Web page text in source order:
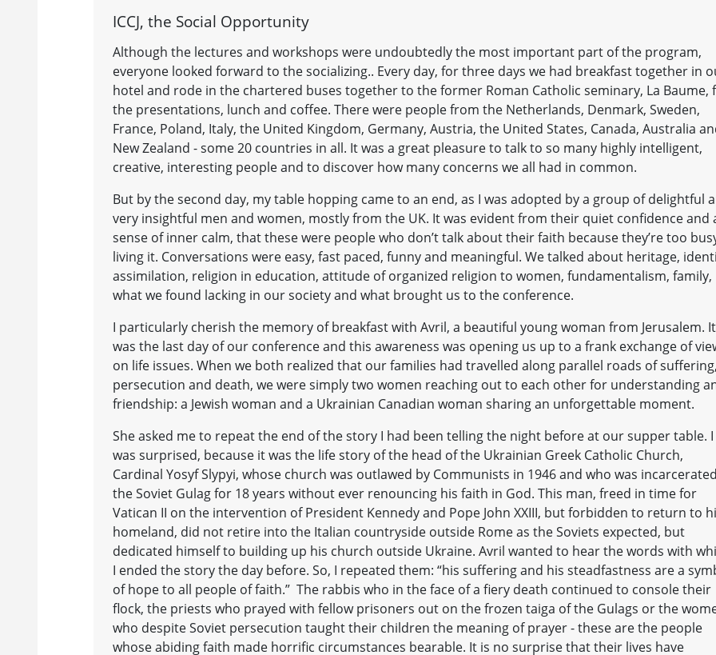
ICCJ, the Social Opportunity
Although the lectures and workshops were undoubtedly the most important part of the program,
everyone looked forward to the socializing.. Every day, for three days we had breakfast together in
hotel and rode in the chartered buses together to the former Roman Catholic seminary, La Baume,
the presentations, lunch and coffee. There were people from the Netherlands, Denmark, Sweden,
France, Poland, Italy, the United Kingdom, Germany, Austria, the United States, Canada, Australia
New Zealand - some 20 countries in all. It was a great pleasure to talk to so many highly intelligent,
creative, interesting people and to discover how many concerns we all had in common.
But by the second day, my table hopping came to an end, as I was adopted by a group of delightful
very insightful men and women, mostly from the UK. It was evident from their quiet confidence and
sense of inner calm, that these were people who don’t talk about their faith because they’re too
living it. Conversations were easy, fast paced, funny and meaningful. We talked about heritage,
assimilation, religion in education, attitude of organized religion to women, fundamentalism, family,
what we found lacking in our society and what brought us to the conference.
I particularly cherish the memory of breakfast with Avril, a beautiful young woman from Jerusalem. It
was the last day of our conference and this awareness was opening us up to a frank exchange of
on life issues. When we both realized that our families had travelled along parallel roads of suffering,
persecution and death, we were simply two women reaching out to each other for understanding
friendship: a Jewish woman and a Ukrainian Canadian woman sharing an unforgettable moment.
She asked me to repeat the end of the story I had been telling the night before at our supper table. I
was surprised, because it was the life story of the head of the Ukrainian Greek Catholic Church,
Cardinal Yosyf Slypyi, whose church was outlawed by Communists in 1946 and who was
the Soviet Gulag for 18 years without ever renouncing his faith in God. This man, freed in time for
Vatican II on the intervention of President Kennedy and Pope John XXIII, but forbidden to return to
homeland, did not retire into the Italian countryside outside Rome as the Soviets expected, but
dedicated himself to building up his church outside Ukraine. Avril wanted to hear the words with
I ended the story the day before. So, I repeated them: “his suffering and his steadfastness are a
of hope to all people of faith.” The rabbis who in the face of a fiery death continued to console their
flock, the priests who prayed with fellow prisoners out on the frozen taiga of the Gulags or the
who despite Soviet persecution taught their children the meaning of prayer - these are the people
whose abiding faith made horrific circumstances bearable. It is no surprise that their lives have